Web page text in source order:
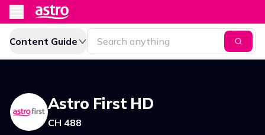
Content Guide
Astro First HD
CH 488